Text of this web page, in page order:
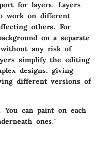
for layers. Layers
work on different
others. For
on a separate
without any risk of
simplify the editing
designs, giving
different versions of
You can paint on each
ones."